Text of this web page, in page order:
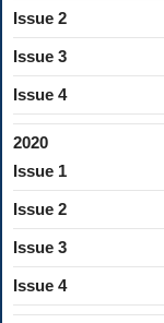
Issue 2
Issue 3
Issue 4
2020
Issue 1
Issue 2
Issue 3
Issue 4